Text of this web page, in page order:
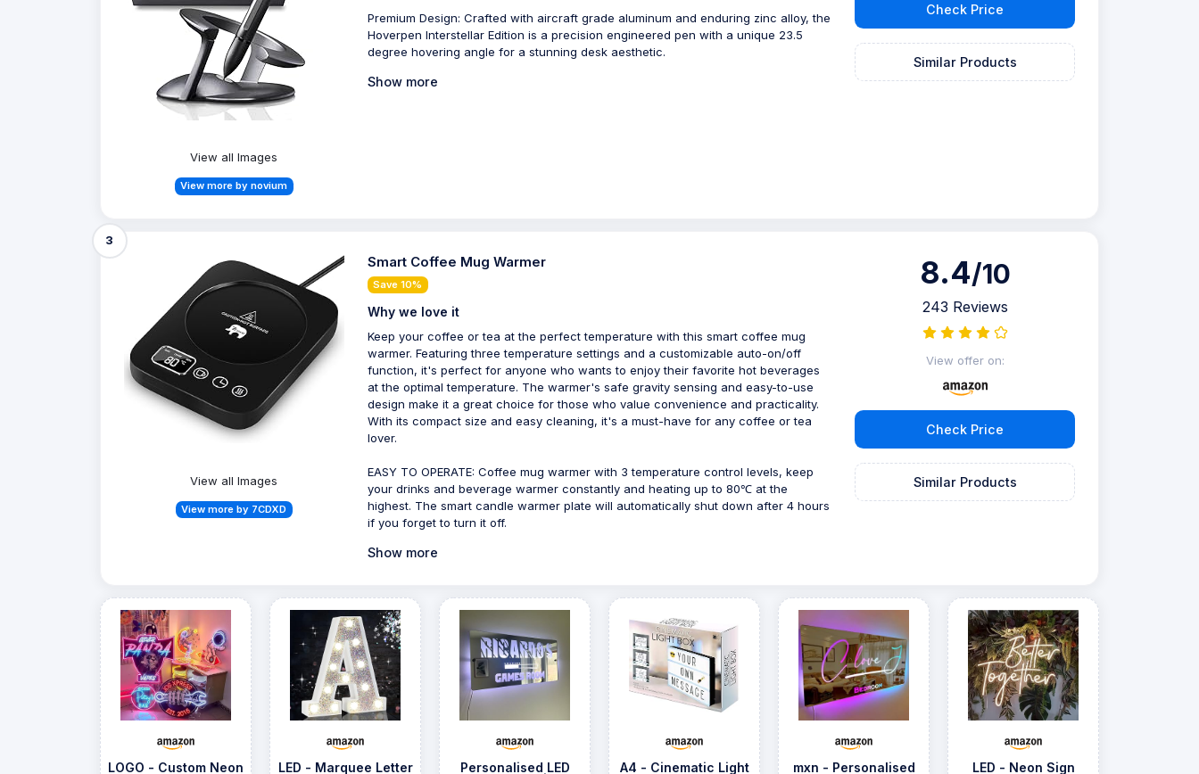
View all Images
View more by novium
Premium Design: Crafted with aircraft grade aluminum and enduring zinc alloy, the
Hoverpen Interstellar Edition is a precision engineered pen with a unique 23.5
degree hovering angle for a stunning desk aesthetic.
Show more
Check Price
Similar Products
3
View all Images
View more by 7CDXD
Smart Coffee Mug Warmer
Save 10%
Why we love it
Keep your coffee or tea at the perfect temperature with this smart coffee mug
warmer. Featuring three temperature settings and a customizable auto-on/off
function, it's perfect for anyone who wants to enjoy their favorite hot beverages
at the optimal temperature. The warmer's safe gravity sensing and easy-to-use
design make it a great choice for those who value convenience and practicality.
With its compact size and easy cleaning, it's a must-have for any coffee or tea
lover.
EASY TO OPERATE: Coffee mug warmer with 3 temperature control levels, keep
your drinks and beverage warmer constantly and heating up to 80℃ at the
highest. The smart candle warmer plate will automatically shut down after 4 hours
if you forget to turn it off.
Show more
8.4/10
243 Reviews
View offer on:
Check Price
Similar Products
LOGO - Custom Neon
LED - Marquee Letter
Personalised LED
A4 - Cinematic Light
mxn - Personalised
LED - Neon Sign